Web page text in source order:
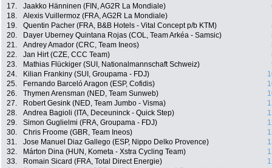
17.
Jaakko Hänninen (FIN, AG2R La Mondiale)
18.
Alexis Vuillermoz (FRA, AG2R La Mondiale)
19.
Quentin Pacher (FRA, B&B Hotels - Vital Concept p/b KTM)
20.
Dayer Uberney Quintana Rojas (COL, Team Arkéa - Samsic)
21.
Andrey Amador (CRC, Team Ineos)
22.
Jan Hirt (CZE, CCC Team)
23.
Mathias Flückiger (SUI, Nationalmannschaft Schweiz)
24.
Kilian Frankiny (SUI, Groupama - FDJ)
25.
Fernando Barceló Aragon (ESP, Cofidis)
26.
Thymen Arensman (NED, Team Sunweb)
27.
Robert Gesink (NED, Team Jumbo - Visma)
28.
Andrea Bagioli (ITA, Deceuninck - Quick Step)
29.
Simon Guglielmi (FRA, Groupama - FDJ)
30.
Chris Froome (GBR, Team Ineos)
31.
Jose Manuel Diaz Gallego (ESP, Nippo Delko Provence)
32.
Márton Dina (HUN, Kometa - Xstra Cycling Team)
33.
Romain Sicard (FRA, Total Direct Energie)